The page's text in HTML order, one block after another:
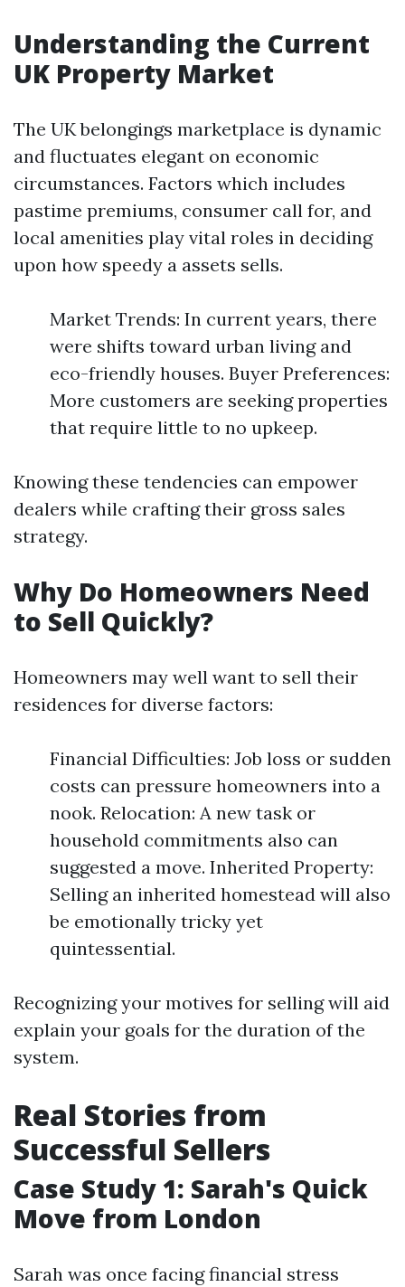
Understanding the Current
UK Property Market
The UK belongings marketplace is dynamic
and fluctuates elegant on economic
circumstances. Factors which includes
pastime premiums, consumer call for, and
local amenities play vital roles in deciding
upon how speedy a assets sells.
Market Trends: In current years, there
were shifts toward urban living and
eco-friendly houses. Buyer Preferences:
More customers are seeking properties
that require little to no upkeep.
Knowing these tendencies can empower
dealers while crafting their gross sales
strategy.
Why Do Homeowners Need
to Sell Quickly?
Homeowners may well want to sell their
residences for diverse factors:
Financial Difficulties: Job loss or sudden
costs can pressure homeowners into a
nook. Relocation: A new task or
household commitments also can
suggested a move. Inherited Property:
Selling an inherited homestead will also
be emotionally tricky yet
quintessential.
Recognizing your motives for selling will aid
explain your goals for the duration of the
system.
Real Stories from
Successful Sellers
Case Study 1: Sarah's Quick
Move from London
Sarah was once facing financial stress